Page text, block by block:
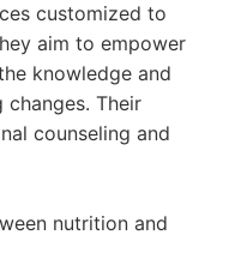
customized to
aim to empower
knowledge and
Their
counseling and
nutrition and